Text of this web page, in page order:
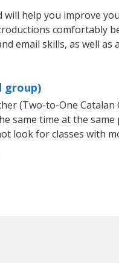
help you improve
comfortably
email skills, as well
group)
(Two-to-One Catalan
same time at the
look for classes with